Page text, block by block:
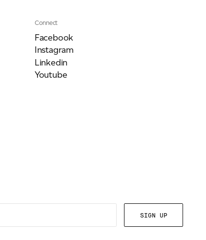
Connect
Facebook
Instagram
Linkedin
Youtube